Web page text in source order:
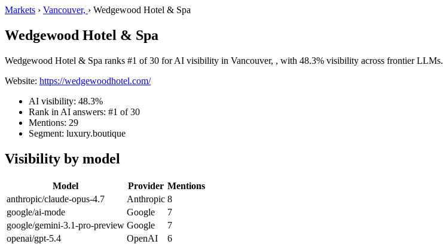
Markets › Vancouver, › Wedgewood Hotel & Spa
Wedgewood Hotel & Spa
Wedgewood Hotel & Spa ranks #1 of 30 for AI visibility in Vancouver, , with 48.3% visibility across frontier LLMs.
Website: https://wedgewoodhotel.com/
AI visibility: 48.3%
Rank in AI answers: #1 of 30
Mentions: 29
Segment: luxury.boutique
Visibility by model
Model Provider Mentions
anthropic/claude-opus-4.7
Anthropic 8
google/ai-mode
Google
7
google/gemini-3.1-pro-preview Google
7
openai/gpt-5.4
OpenAI
6